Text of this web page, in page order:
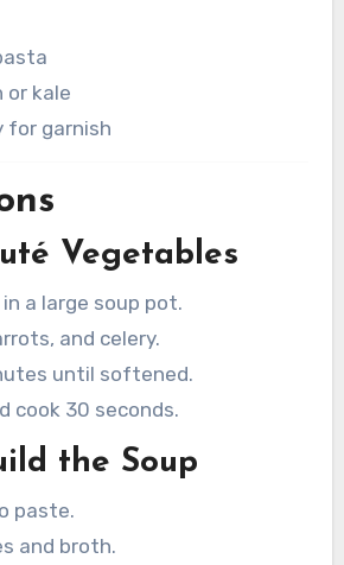
or kale
for garnish
Vegetables
a large soup pot.
and celery.
until softened.
cook 30 seconds.
the Soup
paste.
and broth.